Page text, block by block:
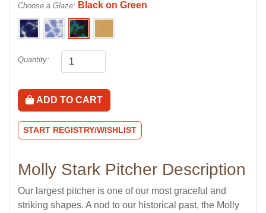
Choose a Glaze: Black on Green
Quantity:
ADD TO CART
START REGISTRY/WISHLIST
Molly Stark Pitcher Description
Our largest pitcher is one of our most graceful and
striking shapes. A nod to our historical past, the Molly